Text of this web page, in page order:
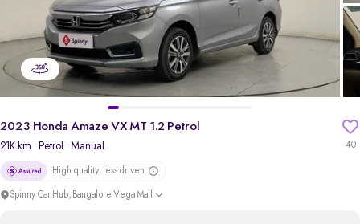
40
2023 Honda Amaze VX MT 1.2 Petrol
21K km · Petrol · Manual
High quality, less driven
Spinny Car Hub, Bangalore Vega Mall